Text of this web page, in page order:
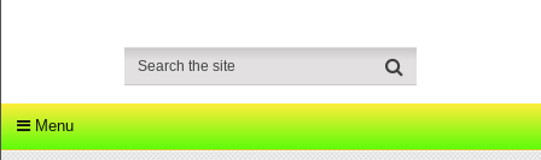
Menu